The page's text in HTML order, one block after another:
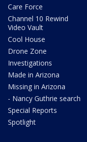
Care Force
Channel 10 Rewind
Video Vault
Cool House
Drone Zone
Investigations
Made in Arizona
Missing in Arizona
- Nancy Guthrie search
Special Reports
Spotlight